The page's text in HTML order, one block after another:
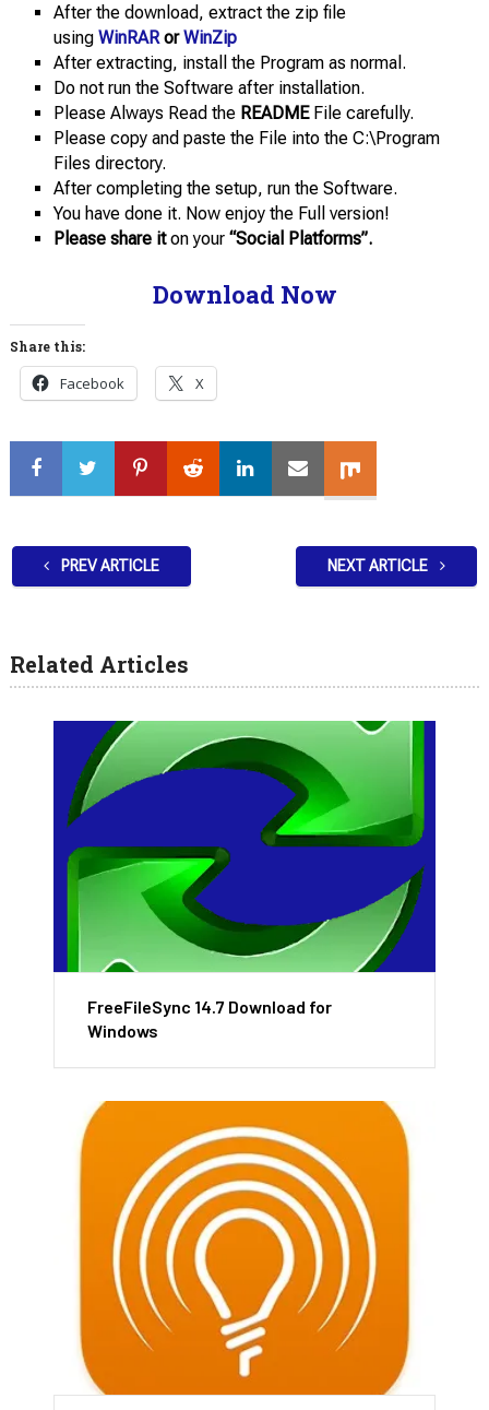
After the download, extract the zip file
using WinRAR or WinZip
After extracting, install the Program as normal.
Do not run the Software after installation.
Please Always Read the READMEFile carefully.
Please copy and paste the File into the C:\Program
Files directory.
After completing the setup, run the Software.
You have done it. Now enjoy the Full version!
Please share iton your“Social Platforms”.
Download Now
Share this:
Facebook X
PREV ARTICLE NEXT ARTICLE
Related Articles
FreeFileSync 14.7 Download for
Windows